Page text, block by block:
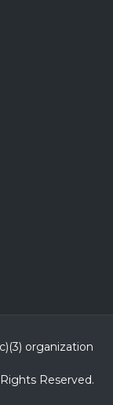
organization
Rights Reserved.